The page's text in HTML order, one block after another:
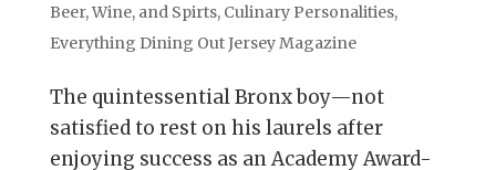
Beer, Wine, and Spirts, Culinary Personalities,
Everything Dining Out Jersey Magazine
The quintessential Bronx boy—not
satisfied to rest on his laurels after
enjoying success as an Academy Award-